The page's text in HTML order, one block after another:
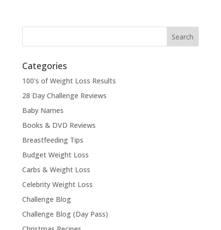
Categories
100's of Weight Loss Results
28 Day Challenge Reviews
Baby Names
Books & DVD Reviews
Breastfeeding Tips
Budget Weight Loss
Carbs & Weight Loss
Celebrity Weight Loss
Challenge Blog
Challenge Blog (Day Pass)